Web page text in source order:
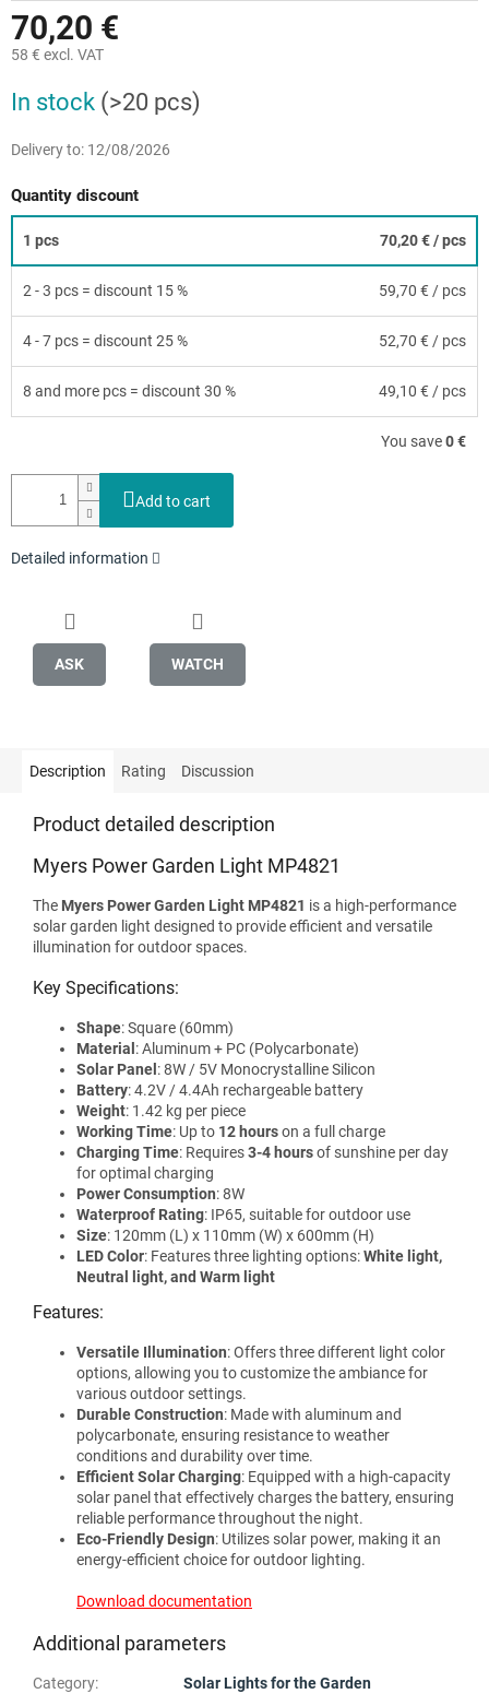
70,20 €
58 € excl. VAT
price:
In stock (>20 pcs)
Delivery to: 12/08/2026
Quantity discount
1 pcs 70,20 €/ pcs
2 - 3 pcs = discount 15 % 59,70 € / pcs
4 - 7 pcs = discount 25 % 52,70 € / pcs
8 and more pcs = discount 30 % 49,10 € / pcs
You save0 €
Add to cart
Detailed information
ASK WATCH
Description Rating Discussion
Product detailed description
Myers Power Garden Light MP4821
The Myers Power Garden Light MP4821 is a high-performance
solar garden light designed to provide efficient and versatile
illumination for outdoor spaces.
Key Specifications:
Shape: Square (60mm)
Material : Aluminum + PC (Polycarbonate)
Solar Panel : 8W / 5V Monocrystalline Silicon
Battery: 4.2V / 4.4Ah rechargeable battery
Weight: 1.42 kg per piece
Working Time: Up to 12 hourson a full charge
Charging Time: Requires3-4 hoursof sunshine per day
for optimal charging
Power Consumption: 8W
Waterproof Rating: IP65, suitable for outdoor use
Size: 120mm (L) x 110mm (W) x 600mm (H)
LED Color: Features three lighting options:White light,
Neutral light, and Warm light
Features:
Versatile Illumination: Offers three different light color
options, allowing you to customize the ambiance for
various outdoor settings.
Durable Construction: Made with aluminum and
polycarbonate, ensuring resistance to weather
conditions and durability over time.
Efficient Solar Charging: Equipped with a high-capacity
solar panel that effectively charges the battery, ensuring
reliable performance throughout the night.
Eco-Friendly Design: Utilizes solar power, making it an
energy-efficient choice for outdoor lighting.
Download documentation
Additional parameters
Category:
Solar Lights for the Garden